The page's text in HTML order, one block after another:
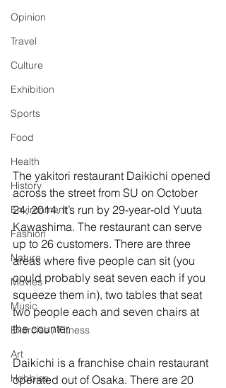
Opinion
Travel
Culture
Exhibition
Sports
Food
Health
History
Environment
Fashion
Nature
Movies
Music
Exercise / Fitness
Art
Hobbies
The yakitori restaurant Daikichi opened
across the street from SU on October
24, 2014. It’s run by 29-year-old Yuuta
Kawashima. The restaurant can serve
up to 26 customers. There are three
areas where five people can sit (you
could probably seat seven each if you
squeeze them in), two tables that seat
two people each and seven chairs at
the counter.
Daikichi is a franchise chain restaurant
operated out of Osaka. There are 20